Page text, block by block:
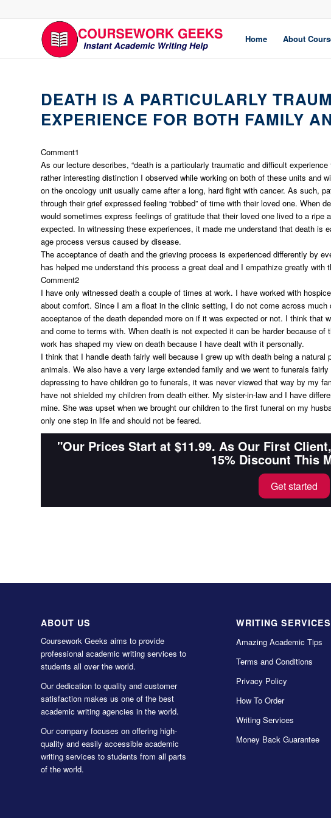
Home About
DEATH IS A PARTICULARLY
EXPERIENCE FOR BOTH FAMILY
Comment1
As our lecture describes, “death is a particularly traumatic and difficult
rather interesting distinction I observed while working on both of these units and
on the oncology unit usually came after a long, hard fight with cancer. As such,
through their grief expressed feeling “robbed” of time with their loved one. When
would sometimes express feelings of gratitude that their loved one lived to a
expected. In witnessing these experiences, it made me understand that death is
age process versus caused by disease.
The acceptance of death and the grieving process is experienced differently by
has helped me understand this process a great deal and I empathize greatly with
Comment2
I have only witnessed death a couple of times at work. I have worked with
about comfort. Since I am a float in the clinic setting, I do not come across
acceptance of the death depended more on if it was expected or not. I think that
and come to terms with. When death is not expected it can be harder because
work has shaped my view on death because I have dealt with it personally.
I think that I handle death fairly well because I grew up with death being a
animals. We also have a very large extended family and we went to funerals
depressing to have children go to funerals, it was never viewed that way by my
have not shielded my children from death either. My sister-in-law and I have
mine. She was upset when we brought our children to the first funeral on my
only one step in life and should not be feared.
"Our Prices Start at $11.99. As Our First
15% Discount This
Get started
ABOUT US
Coursework Geeks aims to provide
professional academic writing services to
students all over the world.
Our dedication to quality and customer
satisfaction makes us one of the best
academic writing agencies in the world.
Our company focuses on offering high-
quality and easily accessible academic
writing services to students from all parts
of the world.
WRITING SERVICES
Amazing Academic Tips
Terms and Conditions
Privacy Policy
How To Order
Writing Services
Money Back Guarantee